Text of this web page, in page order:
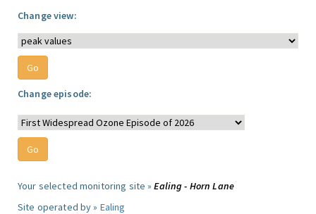
Change view:
Change episode:
Your selected monitoring site »Ealing - Horn Lane
Site operated by » Ealing